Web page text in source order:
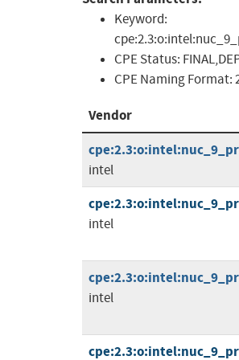
Keyword:
CPE Status:
CPE Naming Format:
Vendor
intel
intel
intel